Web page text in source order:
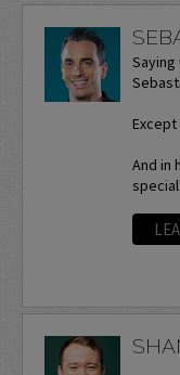
Saying
Except
And in
special